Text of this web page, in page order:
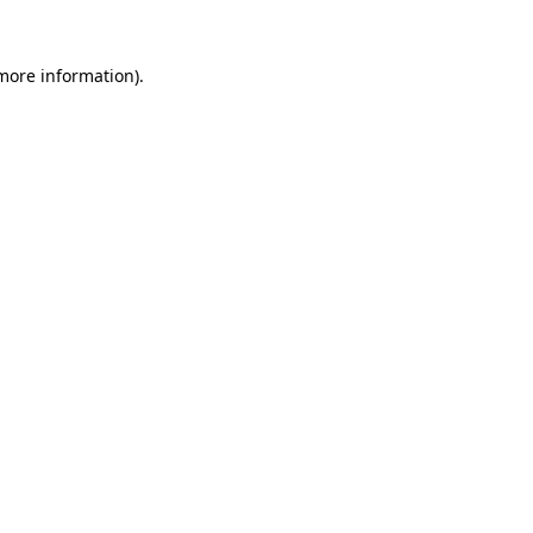
information).